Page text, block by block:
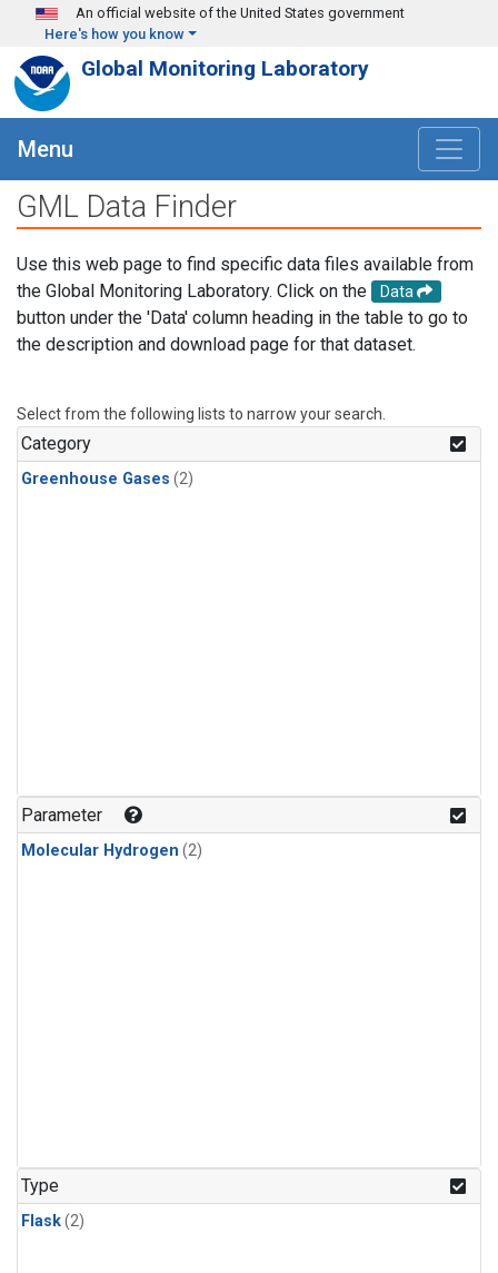
Skip to main content
An official website of the United States government
Here's how you know
Global Monitoring Laboratory
Menu
GML Data Finder
Use this web page to find specific data files available from
the Global Monitoring Laboratory. Click on the
Data
button under the 'Data' column heading in the table to go to
the description and download page for that dataset.
Select from the following lists to narrow your search.
Category
Greenhouse Gases (2)
Parameter
Molecular Hydrogen (2)
Type
Flask(2)